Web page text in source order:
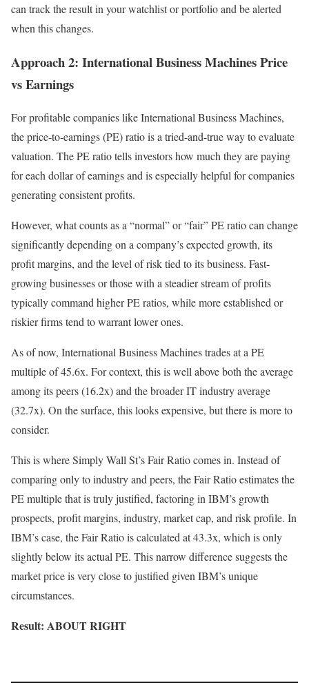
can track the result in your watchlist or portfolio and be alerted
when this changes.
Approach 2: International Business Machines Price
vs Earnings
For profitable companies like International Business Machines,
the price-to-earnings (PE) ratio is a tried-and-true way to evaluate
valuation. The PE ratio tells investors how much they are paying
for each dollar of earnings and is especially helpful for companies
generating consistent profits.
However, what counts as a “normal” or “fair” PE ratio can change
significantly depending on a company’s expected growth, its
profit margins, and the level of risk tied to its business. Fast-
growing businesses or those with a steadier stream of profits
typically command higher PE ratios, while more established or
riskier firms tend to warrant lower ones.
As of now, International Business Machines trades at a PE
multiple of 45.6x. For context, this is well above both the average
among its peers (16.2x) and the broader IT industry average
(32.7x). On the surface, this looks expensive, but there is more to
consider.
This is where Simply Wall St’s Fair Ratio comes in. Instead of
comparing only to industry and peers, the Fair Ratio estimates the
PE multiple that is truly justified, factoring in IBM’s growth
prospects, profit margins, industry, market cap, and risk profile. In
IBM’s case, the Fair Ratio is calculated at 43.3x, which is only
slightly below its actual PE. This narrow difference suggests the
market price is very close to justified given IBM’s unique
circumstances.
Result: ABOUT RIGHT